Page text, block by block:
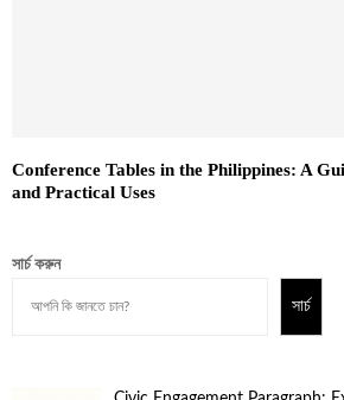
Conference Tables in the Philippines: A
and Practical Uses
সার্চ করুন
সার্চ